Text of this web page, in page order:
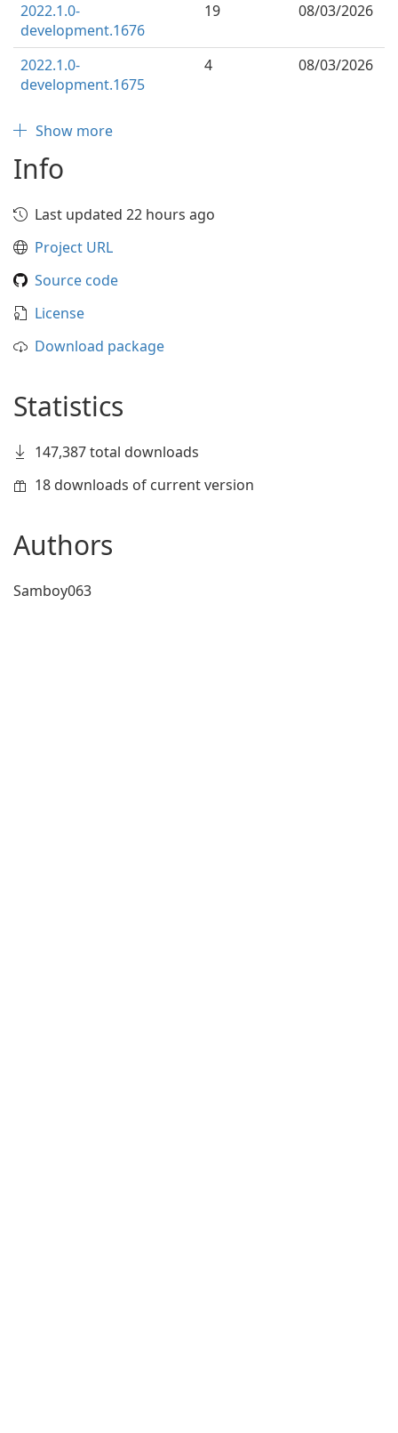
2022.1.0-
development.1676
19 08/03/2026
2022.1.0-
development.1675
4 08/03/2026
Show more
Info
Last updated 22 hours ago
Project URL
Source code
License
Download package
Statistics
147,387 total downloads
18 downloads of current version
Authors
Samboy063